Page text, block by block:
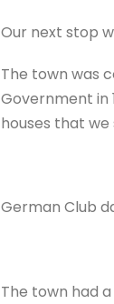
Our next stop
The town was
Government in
houses that
German Club
The town had